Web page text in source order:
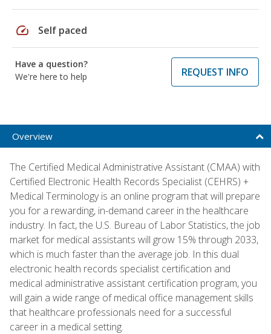
speed Self paced
Have a question?
We're here to help
REQUEST INFO
Overview
The Certified Medical Administrative Assistant (CMAA) with
Certified Electronic Health Records Specialist (CEHRS) +
Medical Terminology is an online program that will prepare
you for a rewarding, in-demand career in the healthcare
industry. In fact, the U.S. Bureau of Labor Statistics, the job
market for medical assistants will grow 15% through 2033,
which is much faster than the average job. In this dual
electronic health records specialist certification and
medical administrative assistant certification program, you
will gain a wide range of medical office management skills
that healthcare professionals need for a successful
career in a medical setting.